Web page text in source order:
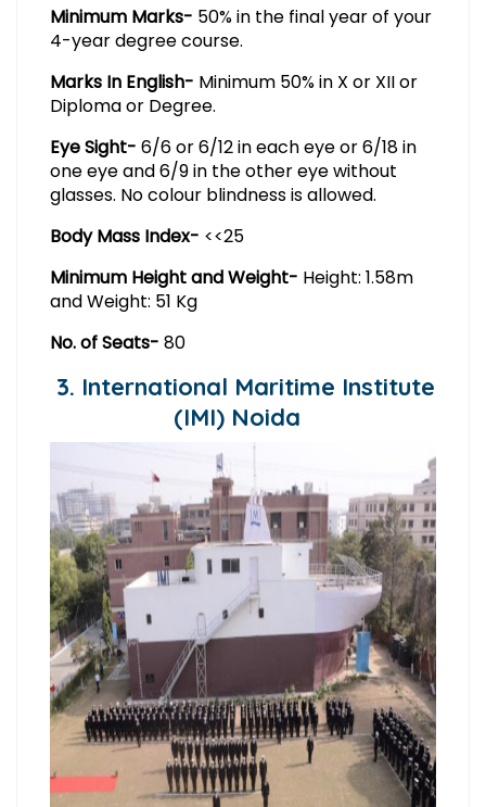
Minimum Marks- 50% in the final year of your
4-year degree course.
Marks In English- Minimum 50% in X or XII or
Diploma or Degree.
Eye Sight- 6/6 or 6/12 in each eye or 6/18 in
one eye and 6/9 in the other eye without
glasses. No colour blindness is allowed.
Body Mass Index- <<25
Minimum Height and Weight- Height: 1.58m
and Weight: 51 Kg
No. of Seats- 80
3. International Maritime Institute
(IMI) Noida